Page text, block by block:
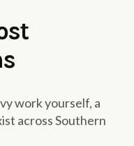
work yourself, a
across Southern